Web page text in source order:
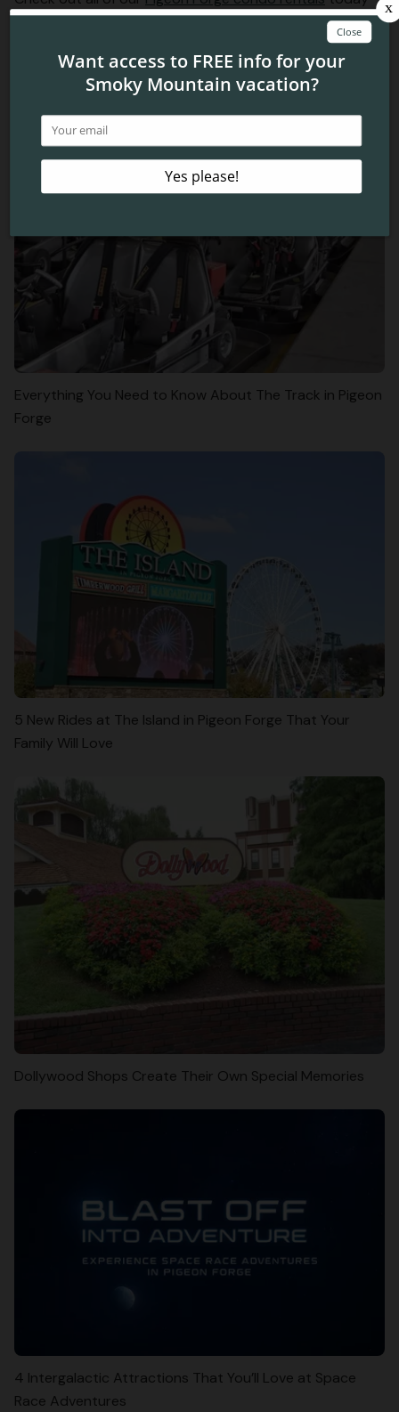
to plan your vacation near the Old Mill in Pigeon Forge!
Related Blog Posts
Everything You Need to Know About The Track in Pigeon
Forge
5 New Rides at The Island in Pigeon Forge That Your
Family Will Love
Dollywood Shops Create Their Own Special Memories
4 Intergalactic Attractions That You’ll Love at Space
Race Adventures